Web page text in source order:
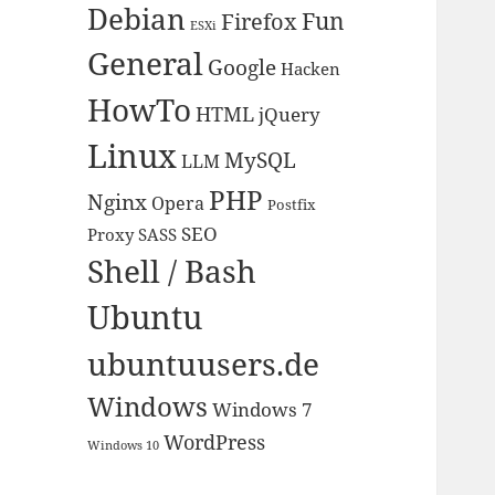
Debian ESXi FirefoxFun
GeneralGoogle Hacken
HowTo HTMLjQuery
LinuxLLMMySQL
Nginx Opera PHP Postfix
Proxy SASS SEO
Shell / Bash
Ubuntu
ubuntuusers.de
Windows Windows 7
Windows 10 WordPress